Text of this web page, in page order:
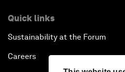
Quick links
Sustainability at the Forum
Careers